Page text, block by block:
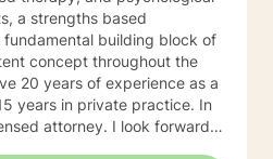
building block of
concept throughout the
years in private practice. In
I look forward